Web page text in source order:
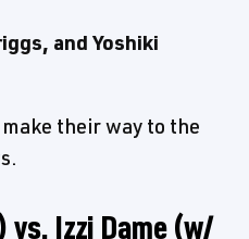
and Yoshiki
their way to the
vs. Izzi Dame (w/